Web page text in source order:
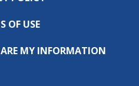
OF USE
MY INFORMATION